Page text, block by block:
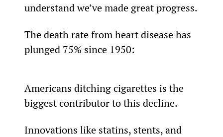
understand we’ve made great progress.
The death rate from heart disease has
plunged 75% since 1950:
Americans ditching cigarettes is the
biggest contributor to this decline.
Innovations like statins, stents, and